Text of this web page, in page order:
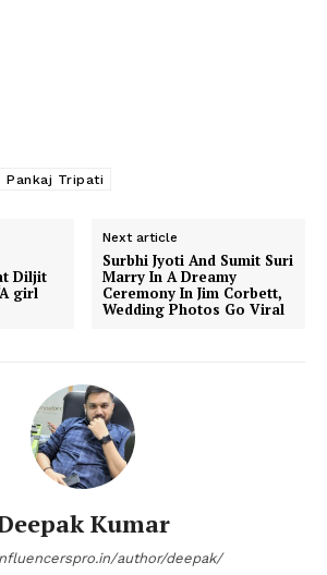
Pankaj Tripati
Diljit
girl
Next article
Surbhi Jyoti And Sumit Suri
Marry In A Dreamy
Ceremony In Jim Corbett,
Wedding Photos Go Viral
Kumar
author/deepak/